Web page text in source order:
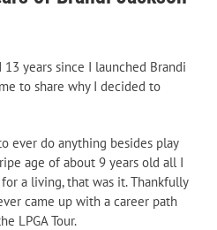
years since I launched Brandi
to share why I decided to
ever do anything besides play
age of about 9 years old all I
a living, that was it. Thankfully
came up with a career path
LPGA Tour.